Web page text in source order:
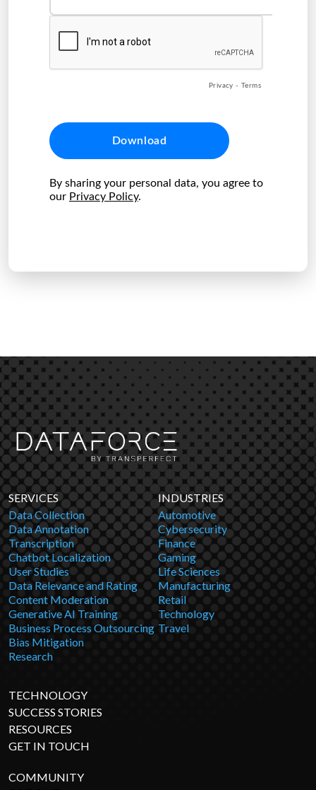
SERVICES
Data Collection
Data Annotation
Transcription
Chatbot Localization
User Studies
Data Relevance and Rating
Content Moderation
Generative AI Training
Business Process Outsourcing
Bias Mitigation
Research
INDUSTRIES
Automotive
Cybersecurity
Finance
Gaming
Life Sciences
Manufacturing
Retail
Technology
Travel
TECHNOLOGY
SUCCESS STORIES
RESOURCES
GET IN TOUCH
COMMUNITY